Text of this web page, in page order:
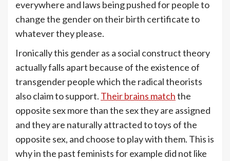
everywhere and laws being pushed for people to
change the gender on their birth certificate to
whatever they please.
Ironically this gender as a social construct theory
actually falls apart because of the existence of
transgender people which the radical theorists
also claim to support. Their brains matchthe
opposite sex more than the sex they are assigned
and they are naturally attracted to toys of the
opposite sex, and choose to play with them. This is
why in the past feminists for example did not like